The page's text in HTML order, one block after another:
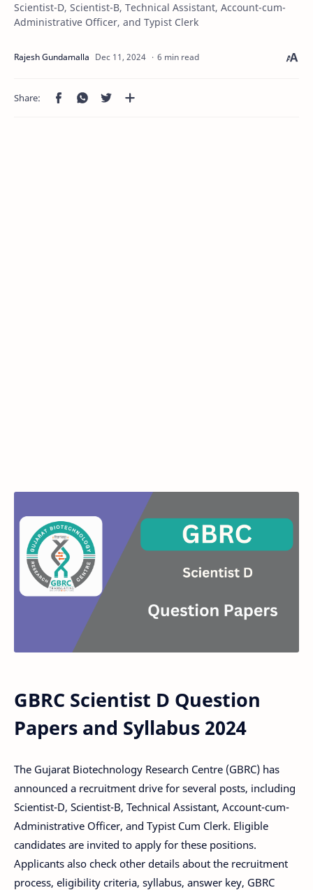
Scientist-D, Scientist-B, Technical Assistant, Account-cum-
Administrative Officer, and Typist Clerk
6 min read
GBRC Scientist D Question
Papers and Syllabus 2024
The Gujarat Biotechnology Research Centre (GBRC) has
announced a recruitment drive for several posts, including
Scientist-D, Scientist-B, Technical Assistant, Account-cum-
Administrative Officer, and Typist Cum Clerk. Eligible
candidates are invited to apply for these positions.
Applicants also check other details about the recruitment
process, eligibility criteria, syllabus, answer key, GBRC